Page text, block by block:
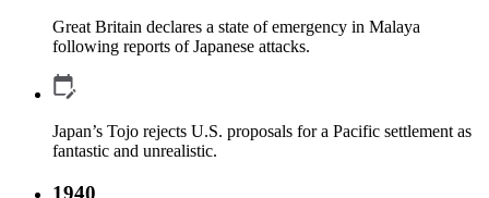
Great Britain declares a state of emergency in Malaya
following reports of Japanese attacks.
Japan’s Tojo rejects U.S. proposals for a Pacific settlement as
fantastic and unrealistic.
1940